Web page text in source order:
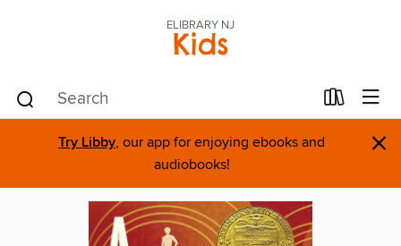
ELIBRARY NJ
Kids
Try Libby, our app for enjoying ebooks and
audiobooks!
×